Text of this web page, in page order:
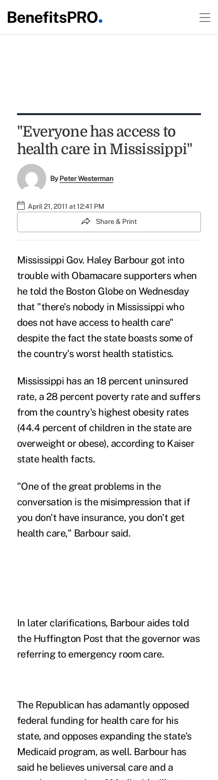
"Everyone has access to
health care in Mississippi"
ByPeter Westerman
April 21, 2011 at 12:41 PM
Share & Print
Mississippi Gov. Haley Barbour got into
trouble with Obamacare supporters when
he told the Boston Globe on Wednesday
that "there's nobody in Mississippi who
does not have access to health care"
despite the fact the state boasts some of
the country's worst health statistics.
Mississippi has an 18 percent uninsured
rate, a 28 percent poverty rate and suffers
from the country's highest obesity rates
(44.4 percent of children in the state are
overweight or obese), according to Kaiser
state health facts.
"One of the great problems in the
conversation is the misimpression that if
you don't have insurance, you don't get
health care," Barbour said.
In later clarifications, Barbour aides told
the Huffington Post that the governor was
referring to emergency room care.
The Republican has adamantly opposed
federal funding for health care for his
state, and opposes expanding the state's
Medicaid program, as well. Barbour has
said he believes universal care and a